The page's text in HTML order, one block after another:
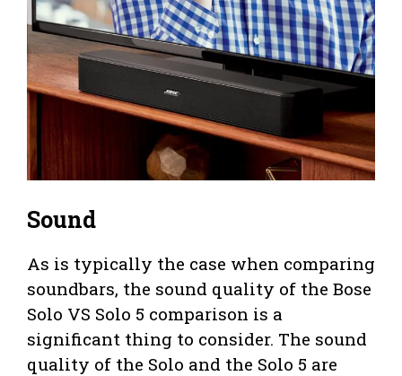
Sound
As is typically the case when comparing
soundbars, the sound quality of the Bose
Solo VS Solo 5 comparison is a
significant thing to consider. The sound
quality of the Solo and the Solo 5 are